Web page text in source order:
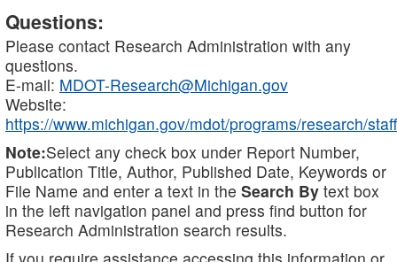
Questions:
Please contact Research Administration with any
questions.
E-mail: MDOT-Research@Michigan.gov
Website:
https://www.michigan.gov/mdot/programs/research/staff
Note:Select any check box under Report Number,
Publication Title, Author, Published Date, Keywords or
File Name and enter a text in the Search By text box
in the left navigation panel and press find button for
Research Administration search results.